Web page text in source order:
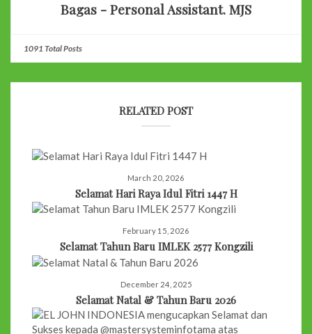
Bagas - Personal Assistant. MJS
1091 Total Posts
RELATED POST
March 20, 2026
Selamat Hari Raya Idul Fitri 1447 H
February 15, 2026
Selamat Tahun Baru IMLEK 2577 Kongzili
December 24, 2025
Selamat Natal & Tahun Baru 2026